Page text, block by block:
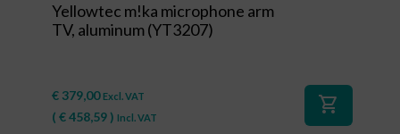
Yellowtec m!ka microphone arm
TV, aluminum (YT3207)
€ 379,00 Excl. VAT
( €458,59) Incl. VAT
shopping_cart